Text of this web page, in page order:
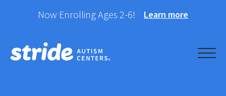
Now Enrolling Ages 2-6! Learn more
Stride Autism Centers®
Helping your child take
their best stride forward.